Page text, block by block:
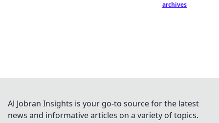
archives
Al Jobran Insights is your go-to source for the latest
news and informative articles on a variety of topics.